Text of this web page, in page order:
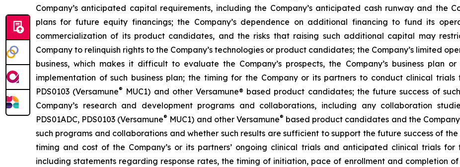
Company’s anticipated capital requirements, including the Company’s anticipated cash runway and the
plans for future equity financings; the Company’s dependence on additional financing to fund its
commercialization of its product candidates, and the risks that raising such additional capital may
Company to relinquish rights to the Company’s technologies or product candidates; the Company’s limited
business, which makes it difficult to evaluate the Company’s prospects, the Company’s business plan
implementation of such business plan; the timing for the Company or its partners to conduct clinical trials
PDS0103 (Versamune® MUC1) and other Versamune® based product candidates; the future success of
Company’s research and development programs and collaborations, including any collaboration
PDS01ADC, PDS0103 (Versamune® MUC1) and other Versamune® based product candidates and the
such programs and collaborations and whether such results are sufficient to support the future success of
timing and cost of the Company’s or its partners’ ongoing clinical trials and anticipated clinical trials for
including statements regarding response rates, the timing of initiation, pace of enrollment and completion